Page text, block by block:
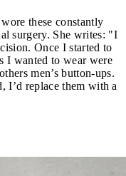
these constantly
surgery. She writes: "I
Once I started to
I wanted to wear were
men’s button-ups.
I’d replace them with a